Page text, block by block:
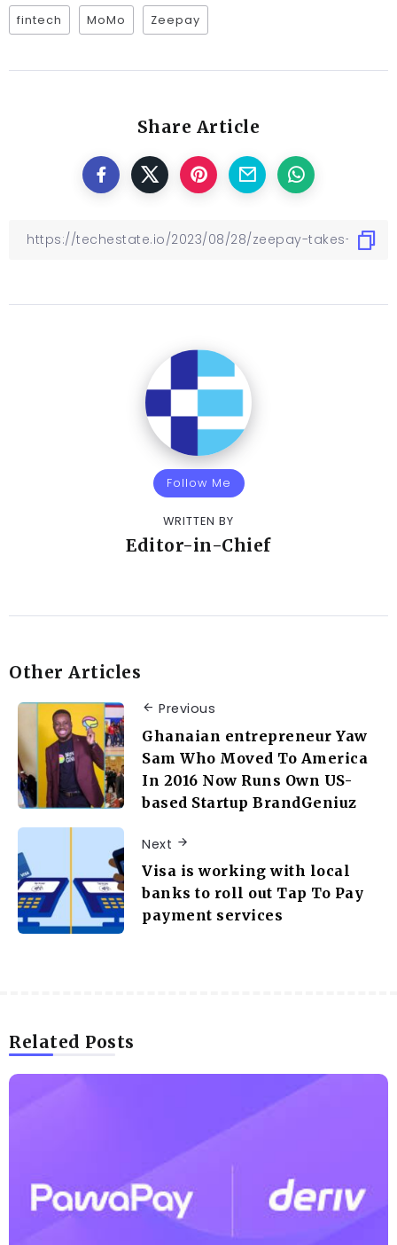
fintech MoMo Zeepay
Share Article
Follow Me
WRITTEN BY
Editor-in-Chief
Other Articles
Previous
Ghanaian entrepreneur Yaw
Sam Who Moved To America
In 2016 Now Runs Own US-
based Startup BrandGeniuz
Next
Visa is working with local
banks to roll out Tap To Pay
payment services
Related Posts